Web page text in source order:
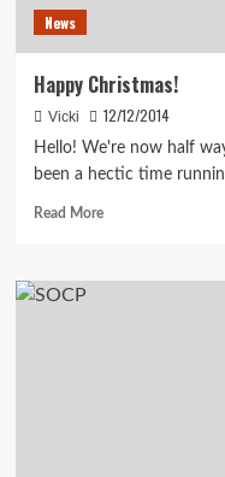
News
Happy Christmas!
Vicki 12/12/2014
Hello! We're now half
been a hectic time
Read MoreRead
Happy